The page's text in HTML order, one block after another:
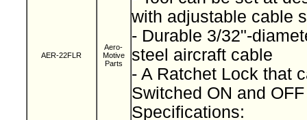
AER-22FLR
Aero-
Motive
Parts
with adjustable cable
- Durable 3/32"-
steel aircraft cable
- A Ratchet Lock that
Switched ON and
Specifications: